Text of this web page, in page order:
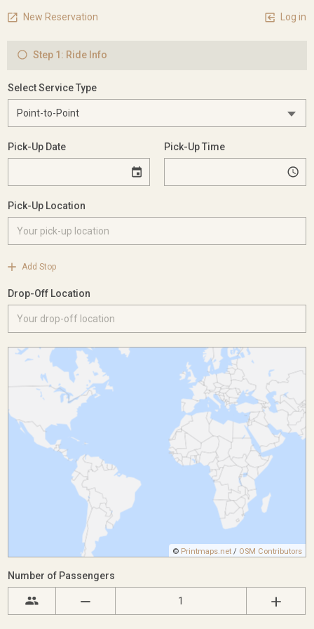
New Reservation Log in
Step 1: Ride Info
Select Service Type
Pick-Up Date Pick-Up Time
Pick-Up Location
Add Stop
Drop-Off Location
© Printmaps.net / OSM Contributors
Number of Passengers